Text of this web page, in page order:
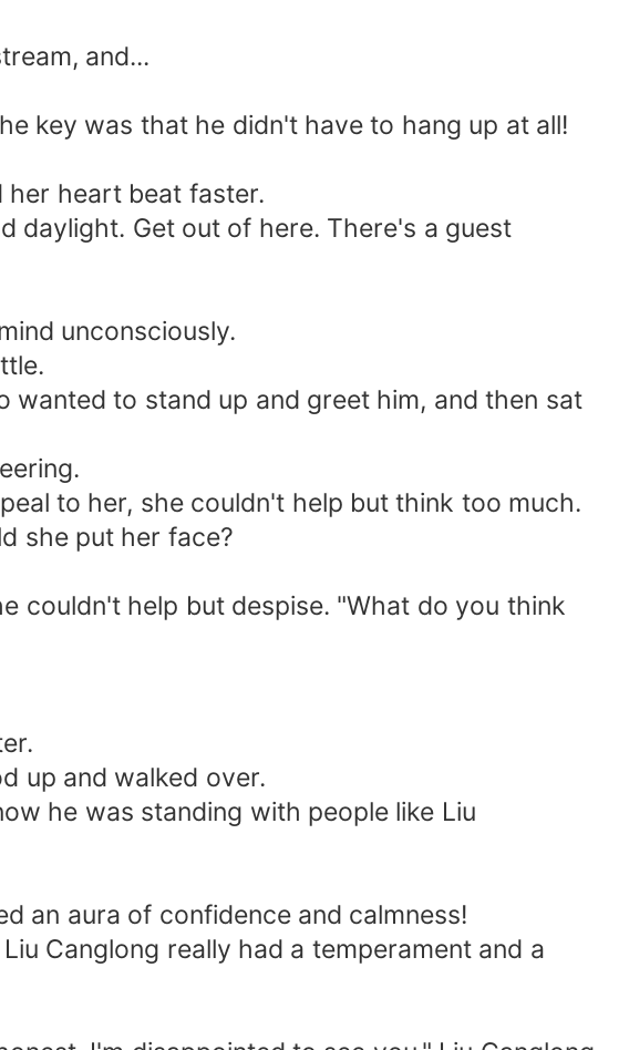
and...
key was that he didn't have to hang up at all!
heart beat faster.
Get out of here. There's a guest
unconsciously.
to stand up and greet him, and then sat
to her, she couldn't help but think too much.
she put her face?
couldn't help but despise. "What do you think
up and walked over.
he was standing with people like Liu
an aura of confidence and calmness!
Canglong really had a temperament and a